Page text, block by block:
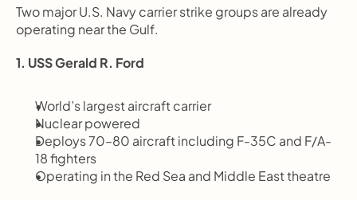
Two major U.S. Navy carrier strike groups are already
operating near the Gulf.
1. USS Gerald R. Ford
World’s largest aircraft carrier
Nuclear powered
Deploys 70–80 aircraft including F-35C and F/A-
18 fighters
Operating in the Red Sea and Middle East theatre